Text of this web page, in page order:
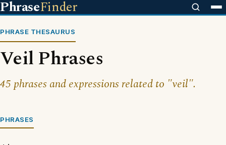
PhraseFinder
PHRASE THESAURUS
Veil Phrases
45 phrases and expressions related to "veil".
PHRASES